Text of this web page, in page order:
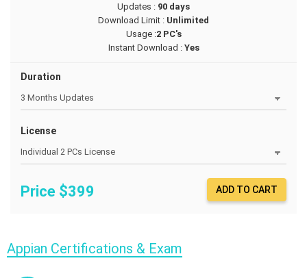
Updates : 90 days
Download Limit : Unlimited
Usage :2 PC's
Instant Download :Yes
Duration
License
Price $399 ADD TO CART
Appian Certifications & Exam